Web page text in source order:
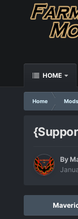
HOME
Home
By